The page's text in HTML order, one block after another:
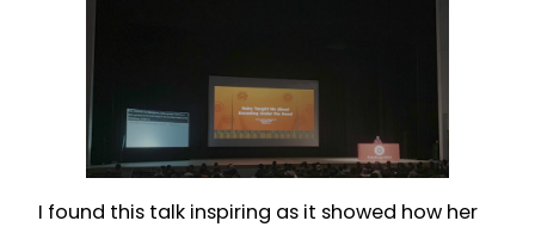
I found this talk inspiring as it showed how her